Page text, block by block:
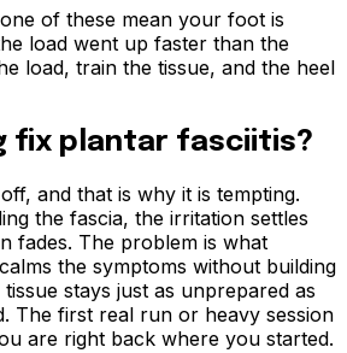
of these mean your foot is
load went up faster than the
load, train the tissue, and the heel
fix plantar fasciitis?
and that is why it is tempting.
the fascia, the irritation settles
fades. The problem is what
the symptoms without building
stays just as unprepared as
The first real run or heavy session
are right back where you started.